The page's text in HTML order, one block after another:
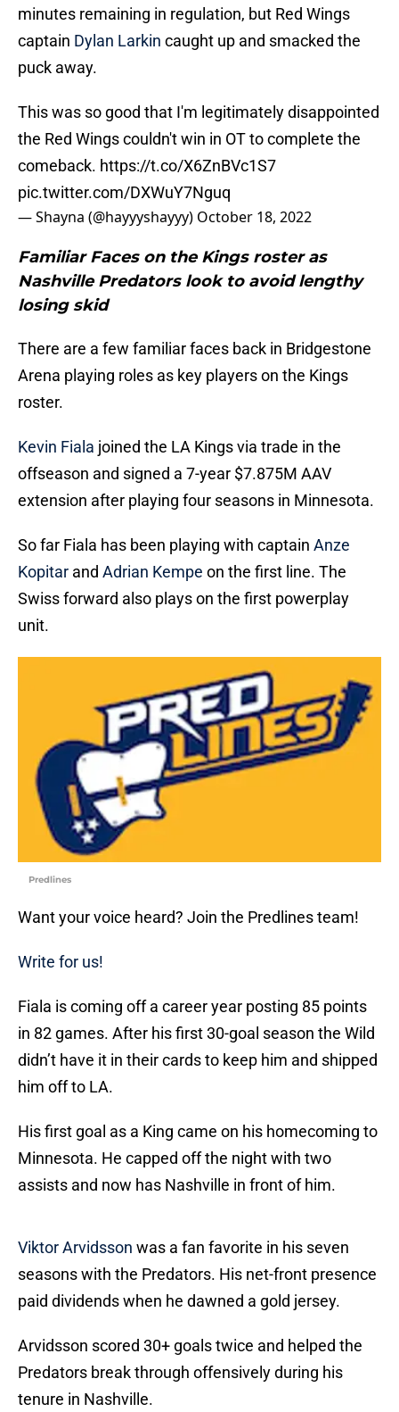
minutes remaining in regulation, but Red Wings
captain Dylan Larkin caught up and smacked the
puck away.
This was so good that I'm legitimately disappointed
the Red Wings couldn't win in OT to complete the
comeback. https://t.co/X6ZnBVc1S7
pic.twitter.com/DXWuY7Nguq
— Shayna (@hayyyshayyy) October 18, 2022
Familiar Faces on the Kings roster as
Nashville Predators look to avoid lengthy
losing skid
There are a few familiar faces back in Bridgestone
Arena playing roles as key players on the Kings
roster.
Kevin Fiala joined the LA Kings via trade in the
offseason and signed a 7-year $7.875M AAV
extension after playing four seasons in Minnesota.
So far Fiala has been playing with captain Anze
Kopitar and Adrian Kempe on the first line. The
Swiss forward also plays on the first powerplay
unit.
Predlines
Want your voice heard? Join the Predlines team!
Write for us!
Fiala is coming off a career year posting 85 points
in 82 games. After his first 30-goal season the Wild
didn’t have it in their cards to keep him and shipped
him off to LA.
His first goal as a King came on his homecoming to
Minnesota. He capped off the night with two
assists and now has Nashville in front of him.
Viktor Arvidsson was a fan favorite in his seven
seasons with the Predators. His net-front presence
paid dividends when he dawned a gold jersey.
Arvidsson scored 30+ goals twice and helped the
Predators break through offensively during his
tenure in Nashville.